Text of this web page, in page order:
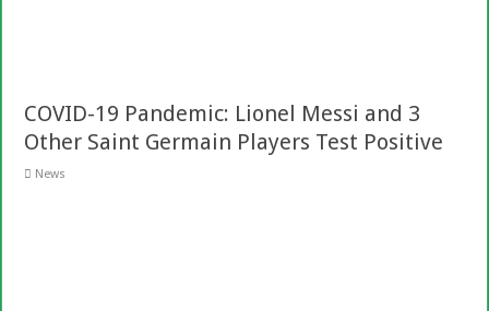
COVID-19 Pandemic: Lionel Messi and 3
Other Saint Germain Players Test Positive
News